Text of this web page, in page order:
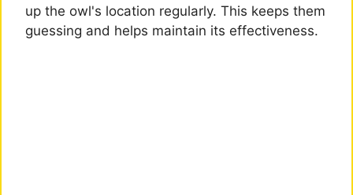
up the owl's location regularly. This keeps them
guessing and helps maintain its effectiveness.